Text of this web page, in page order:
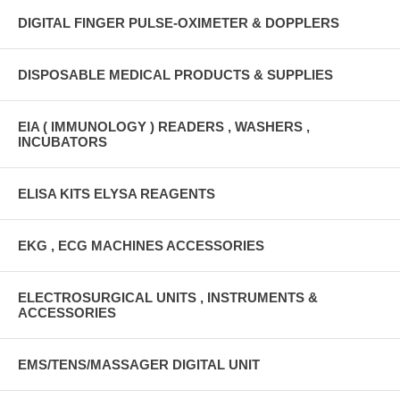
DIGITAL FINGER PULSE-OXIMETER & DOPPLERS
DISPOSABLE MEDICAL PRODUCTS & SUPPLIES
EIA ( IMMUNOLOGY ) READERS , WASHERS ,
INCUBATORS
ELISA KITS ELYSA REAGENTS
EKG , ECG MACHINES ACCESSORIES
ELECTROSURGICAL UNITS , INSTRUMENTS &
ACCESSORIES
EMS/TENS/MASSAGER DIGITAL UNIT